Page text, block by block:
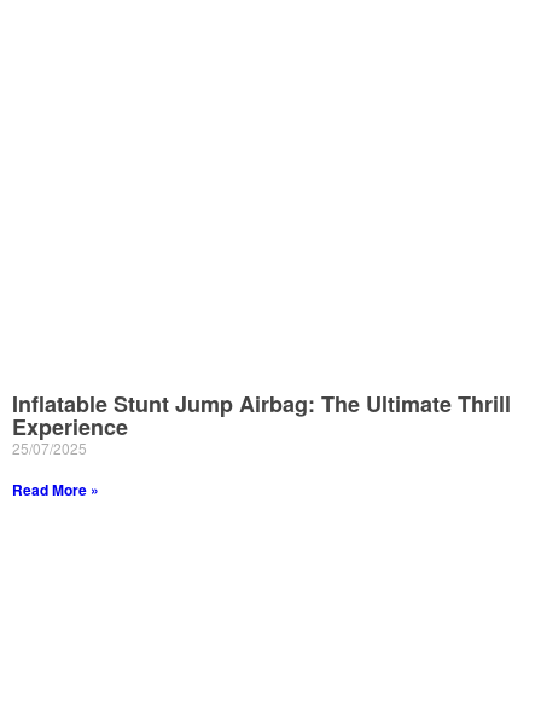
Inflatable Stunt Jump Airbag: The Ultimate Thrill
Experience
25/07/2025
Read More »